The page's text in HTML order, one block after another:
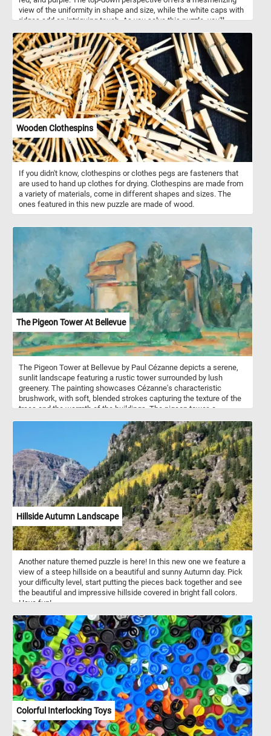
view of the uniformity in shape and size, while the white caps with
ridges add an intriguing touch. As you solve this puzzle, you'll
engaging and visually stimulating challenge for puzzle enthusiasts
of all ages . Colorful paint bottles like this are often made of
squeezable plastic or soft-sided tubes, allowing artists to
dispense paint with precision and control. These bottles feature
air-tight seals to maintain the freshness of the paint, ensuring it
remains workable for extended periods, while offering a wide
range of sizes to suit various painting needs and preferences.
They typically contain various types of paint, including acrylic, oil,
watercolor, gouache, and tempera.
Wooden Clothespins
If you didn't know, clothespins or clothes pegs are fasteners that
are used to hand up clothes for drying. Clothespins are made from
a variety of materials, come in different shapes and sizes. The
ones featured in this new puzzle are made of wood.
The Pigeon Tower At Bellevue
The Pigeon Tower at Bellevue by Paul Cézanne depicts a serene,
sunlit landscape featuring a rustic tower surrounded by lush
greenery. The painting showcases Cézanne's characteristic
brushwork, with soft, blended strokes capturing the texture of the
trees and the warmth of the buildings. The pigeon tower, a
serves as the focal point of the painting. It stands as a central
element, its warm tones contrasting with the vibrant green foliage
and the clear blue sky.
Hillside Autumn Landscape
Another nature themed puzzle is here! In this new one we feature a
view of a steep hillside on a beautiful and sunny Autumn day. Pick
your difficulty level, start putting the pieces back together and see
the beautiful and impressive hillside covered in bright fall colors.
Have fun!
Colorful Interlocking Toys